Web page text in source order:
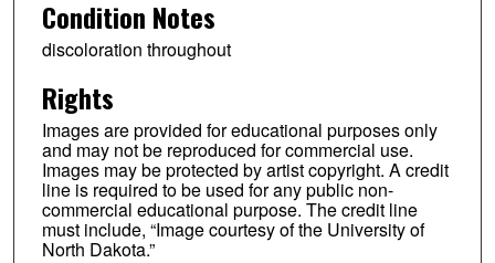
Condition Notes
discoloration throughout
Rights
Images are provided for educational purposes only
and may not be reproduced for commercial use.
Images may be protected by artist copyright. A credit
line is required to be used for any public non-
commercial educational purpose. The credit line
must include, “Image courtesy of the University of
North Dakota.”